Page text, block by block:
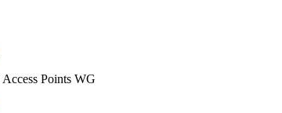
Points WG